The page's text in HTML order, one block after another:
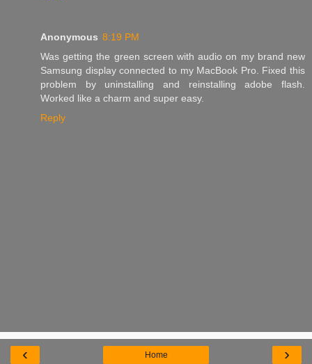
Anonymous 8:19 PM
Was getting the green screen with audio on my brand new
Samsung display connected to my MacBook Pro. Fixed this
problem by uninstalling and reinstalling adobe flash.
Worked like a charm and super easy.
Reply
‹ ›
Home